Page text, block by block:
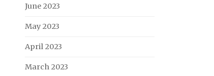
June 2023
May 2023
April 2023
March 2023